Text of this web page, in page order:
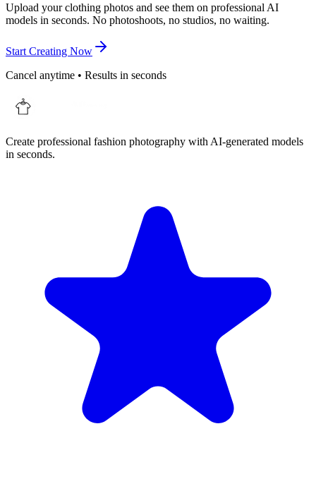
Upload your clothing photos and see them on professional AI
models in seconds. No photoshoots, no studios, no waiting.
Start Creating Now
Cancel anytime • Results in seconds
Create professional fashion photography with AI-generated models
in seconds.